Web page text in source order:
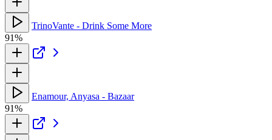
TrinoVante - Drink Some More
91%
Enamour, Anyasa - Bazaar
91%